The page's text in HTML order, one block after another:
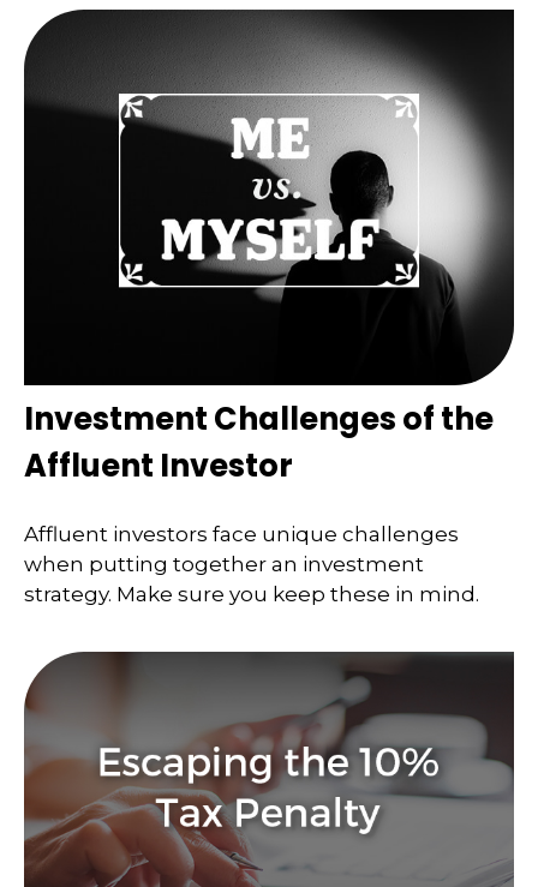
Investment Challenges of the
Affluent Investor
Affluent investors face unique challenges
when putting together an investment
strategy. Make sure you keep these in mind.